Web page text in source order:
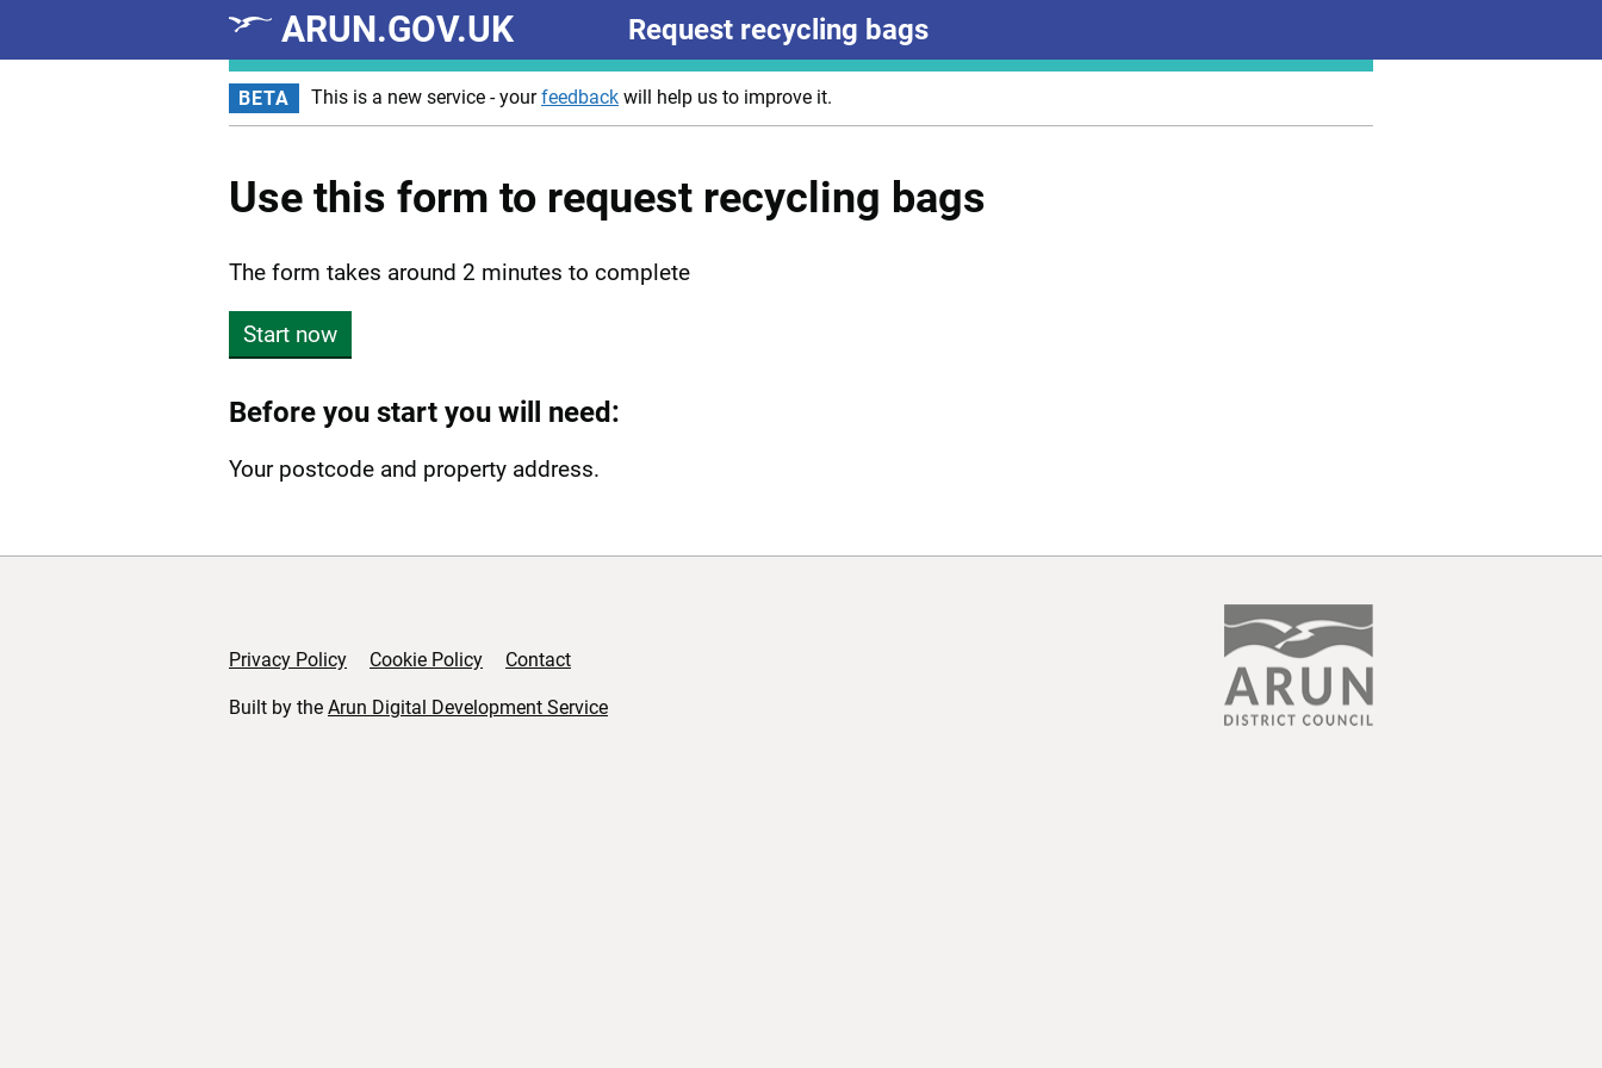
ARUN.GOV.UK Request recycling bags
BETA This is a new service - yourfeedback will help us to improve it.
Use this form to request recycling bags
The form takes around 2 minutes to complete
Start now
Before you start you will need:
Your postcode and property address.
Support links
Privacy Policy Cookie Policy Contact
Built by the Arun Digital Development Service